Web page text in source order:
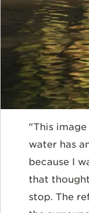
"This
water has
because I
that
stop. The